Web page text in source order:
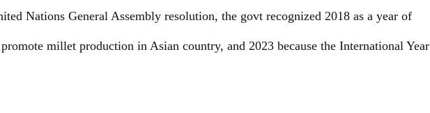
Nations General Assembly resolution, the govt recognized 2018 as a year of
millet production in Asian country, and 2023 because the International Year